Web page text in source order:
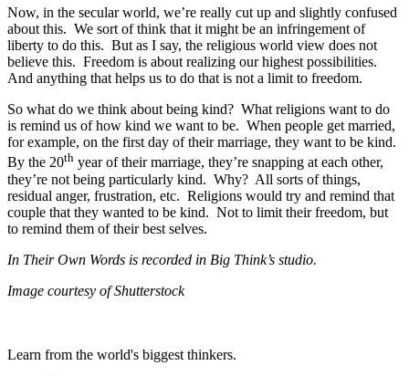
Now, in the secular world, we’re really cut up and slightly confused
about this. We sort of think that it might be an infringement of
liberty to do this. But as I say, the religious world view does not
believe this. Freedom is about realizing our highest possibilities.
And anything that helps us to do that is not a limit to freedom.
So what do we think about being kind? What religions want to do
is remind us of how kind we want to be. When people get married,
for example, on the first day of their marriage, they want to be kind.
By the 20th year of their marriage, they’re snapping at each other,
they’re not being particularly kind. Why? All sorts of things,
residual anger, frustration, etc. Religions would try and remind that
couple that they wanted to be kind. Not to limit their freedom, but
to remind them of their best selves.
In Their Own Words is recorded in Big Think’s studio.
Image courtesy of Shutterstock
Learn from the world's biggest thinkers.